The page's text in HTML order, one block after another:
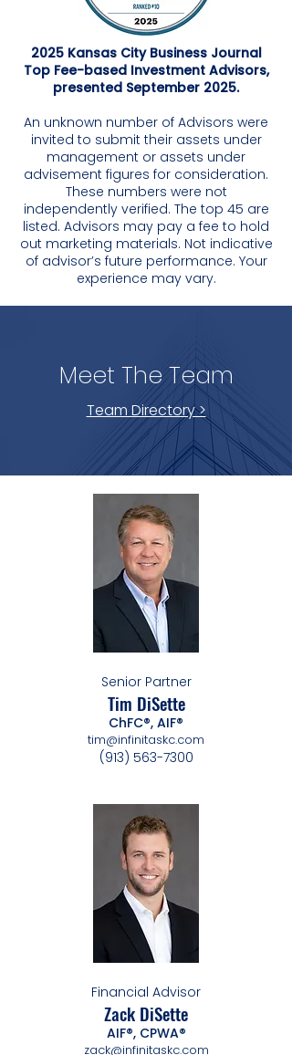
2025 Kansas City Business Journal
Top Fee-based Investment Advisors,
presented September 2025.
An unknown number of Advisors were
invited to submit their assets under
management or assets under
advisement figures for consideration.
These numbers were not
independently verified. The top 45 are
listed. Advisors may pay a fee to hold
out marketing materials. Not indicative
of advisor’s future performance. Your
experience may vary.
Meet The Team
Team Directory >
Senior Partner
Tim DiSette
ChFC®, AIF®
tim@infinitaskc.com
(913) 563-7300
Financial Advisor
Zack DiSette
AIF®, CPWA®
zack@infinitaskc.com